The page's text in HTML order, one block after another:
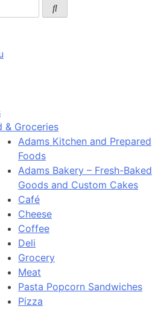
& Groceries
Adams Kitchen and Prepared
Foods
Adams Bakery – Fresh-Baked
Goods and Custom Cakes
Café
Cheese
Coffee
Deli
Grocery
Meat
Pasta Popcorn Sandwiches
Pizza